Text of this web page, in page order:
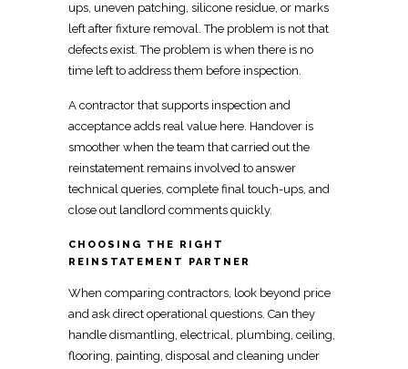
ups, uneven patching, silicone residue, or marks
left after fixture removal. The problem is not that
defects exist. The problem is when there is no
time left to address them before inspection.
A contractor that supports inspection and
acceptance adds real value here. Handover is
smoother when the team that carried out the
reinstatement remains involved to answer
technical queries, complete final touch-ups, and
close out landlord comments quickly.
CHOOSING THE RIGHT
REINSTATEMENT PARTNER
When comparing contractors, look beyond price
and ask direct operational questions. Can they
handle dismantling, electrical, plumbing, ceiling,
flooring, painting, disposal and cleaning under